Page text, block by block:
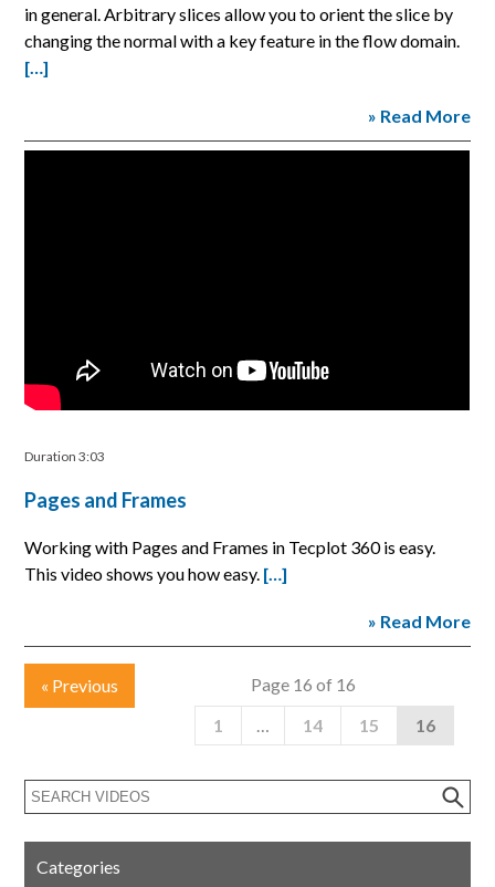
in general. Arbitrary slices allow you to orient the slice by
changing the normal with a key feature in the flow domain.
[…]
» Read More
Duration 3:03
Pages and Frames
Working with Pages and Frames in Tecplot 360 is easy.
This video shows you how easy. […]
» Read More
« Previous
Page 16 of 16
1
… 14 15 16
Categories